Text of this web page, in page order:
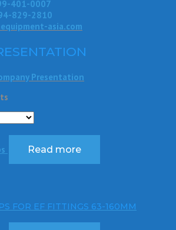
401-0007
829-2810
asia.com
Presentation
Read more
FOR EF FITTINGS 63-160MM